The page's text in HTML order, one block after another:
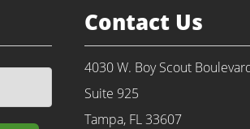
Contact Us
4030 W. Boy Scout
Suite 925
Tampa, FL 33607